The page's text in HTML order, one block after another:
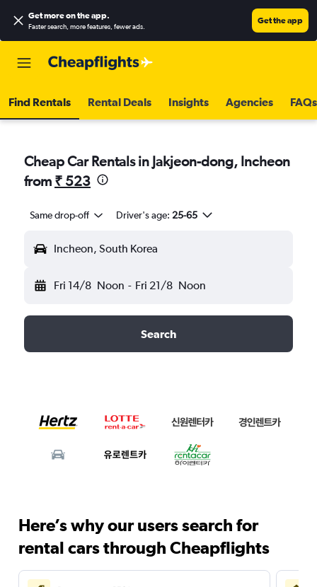
Get more on the app.
Faster search, more features, fewer ads.
Get the app
Find Rentals Rental Deals Insights Agencies FAQs
Cheap Car Rentals in Jakjeon-dong, Incheon
from ₹ 523
Same drop-off Driver's age: 25-65
Incheon, South Korea
Fri 14/8 Noon - Fri 21/8 Noon
Search
Here’s why our users search for
rental cars through Cheapflights